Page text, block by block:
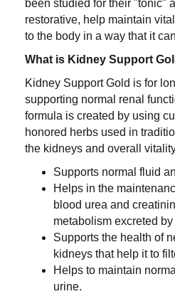
been studied for their "tonic"
restorative, help maintain
to the body in a way that it
What is Kidney Support
Kidney Support Gold is for
supporting normal renal
formula is created by using
honored herbs used in
the kidneys and overall
Supports normal fluid
Helps in the
blood urea and
metabolism excreted
Supports the health of
kidneys that help it to
Helps to maintain
urine.